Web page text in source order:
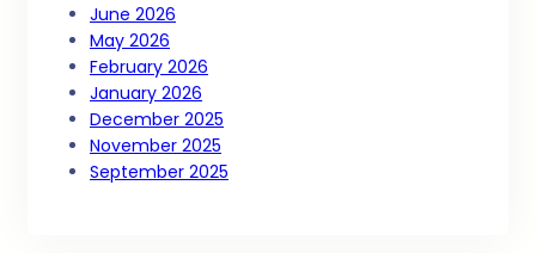
June 2026
May 2026
February 2026
January 2026
December 2025
November 2025
September 2025